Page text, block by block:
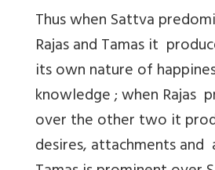
Thus when Sattva
Rajas and Tamas it
its own nature of
knowledge ; when Rajas
over the other two it
desires, attachments and